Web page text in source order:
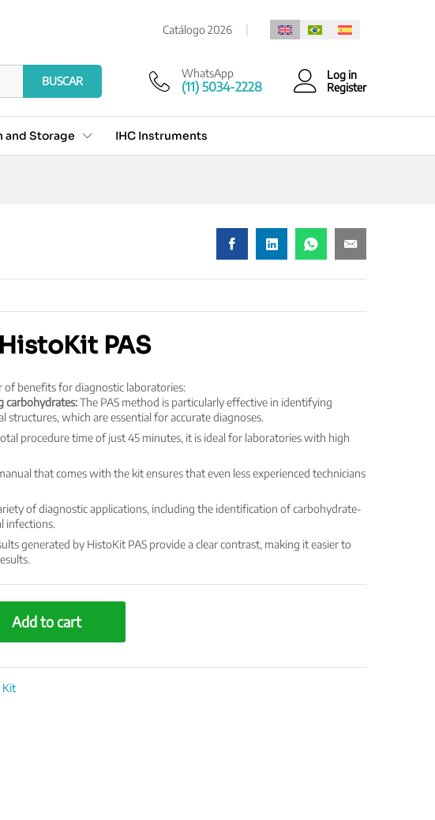
Catálogo 2026
BUSCAR
WhatsApp
(11) 5034-2228
Log in
Register
and Storage IHC Instruments
PAS
benefits for diagnostic laboratories:
carbohydrates:The PAS method is particularly effective in identifying
structures, which are essential for accurate diagnoses.
procedure time of just 45 minutes, it is ideal for laboratories with high
that comes with the kit ensures that even less experienced technicians
of diagnostic applications, including the identification of carbohydrate-
infections.
generated by HistoKit PAS provide a clear contrast, making it easier to
Add to cart
Kit